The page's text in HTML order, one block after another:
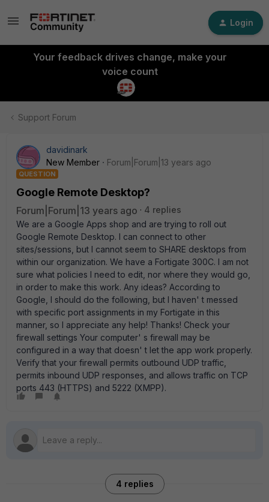
Login
Your feedback drives change, make your
voice count
Support Forum
davidinark
New Member
Forum|Forum|13 years ago
QUESTION
Google Remote Desktop?
Forum|Forum|13 years ago
4 replies
We are a Google Apps shop and are trying to roll out
Google Remote Desktop. I can connect to other
sites/sessions, but I cannot seem to SHARE desktops from
within our organization. We have a Fortigate 300C. I am not
sure what policies I need to edit, nor where they would go,
in order to make this work. Any ideas? According to
Google, I should do the following, but I haven' t messed
with specific port assignments in my Fortigate in this
manner, so I appreciate any help! Thanks! Check your
firewall settings Your computer' s firewall may be
configured in a way that doesn' t let the app work properly.
Verify that your firewall permits outbound UDP traffic,
permits inbound UDP responses, and allows traffic on TCP
ports 443 (HTTPS) and 5222 (XMPP).
4 replies